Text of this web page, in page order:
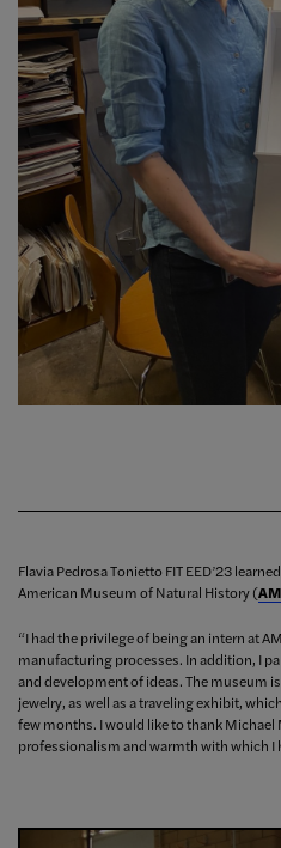
Flavia Pedrosa Tonietto FIT EED’23
American Museum of Natural History (
“I had the privilege of being an intern at
manufacturing processes. In addition, I
and development of ideas. The museum
jewelry, as well as a traveling exhibit,
few months. I would like to thank Michael
professionalism and warmth with which I